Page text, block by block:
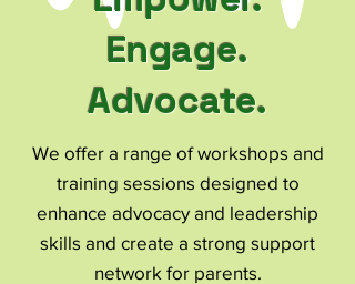
Engage.
Advocate.
We offer a range of workshops and
training sessions designed to
enhance advocacy and leadership
skills and create a strong support
network for parents.